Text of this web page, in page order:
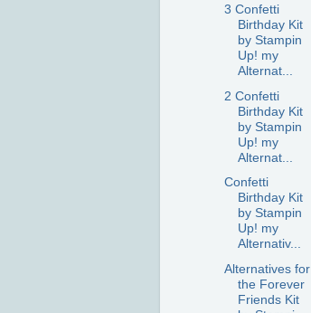
3 Confetti
Birthday Kit
by Stampin
Up! my
Alternat...
2 Confetti
Birthday Kit
by Stampin
Up! my
Alternat...
Confetti
Birthday Kit
by Stampin
Up! my
Alternativ...
Alternatives for
the Forever
Friends Kit